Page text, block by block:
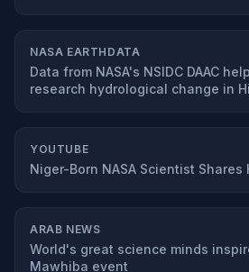
NASA EARTHDATA
Data from NASA's NSIDC DAAC
research hydrological change in
YOUTUBE
Niger-Born NASA Scientist Shares
ARAB NEWS
World's great science minds
Mawhiba event